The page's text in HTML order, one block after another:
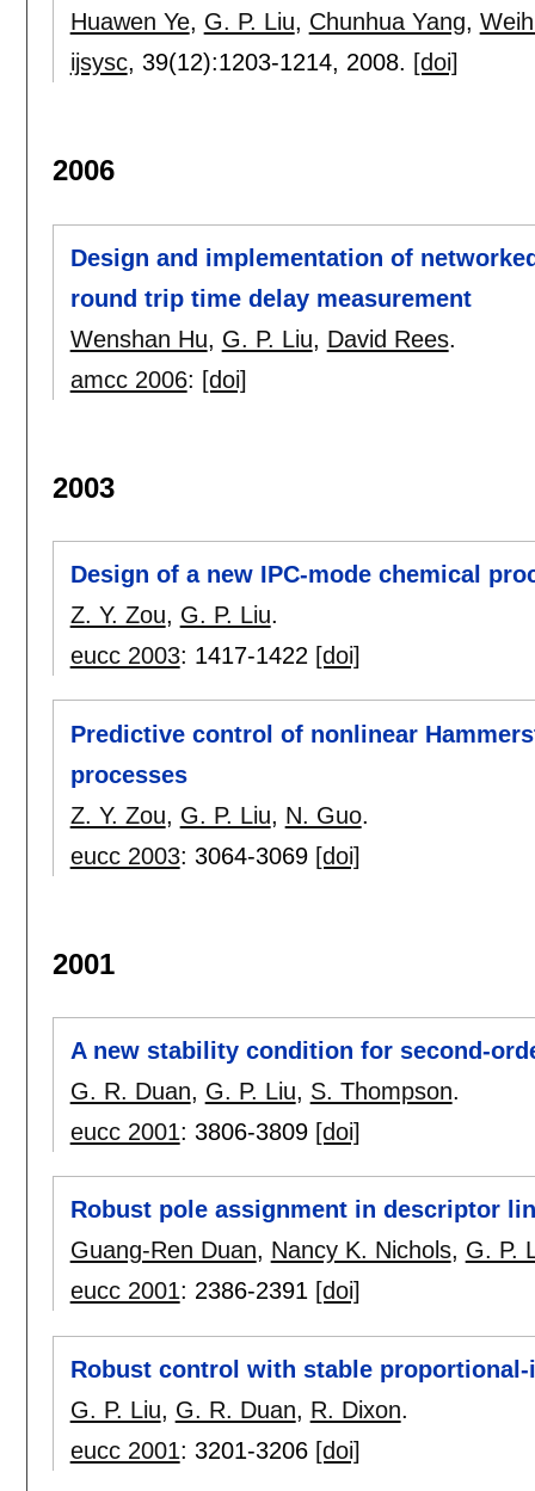
Huawen Ye, G. P. Liu, Chunhua Yang,
ijsysc, 39(12):1203-1214, 2008. [doi]
2006
Design and implementation of
round trip time delay measurement
Wenshan Hu, G. P. Liu, David Rees.
amcc 2006: [doi]
2003
Design of a new IPC-mode chemical
Z. Y. Zou, G. P. Liu.
eucc 2003: 1417-1422 [doi]
Predictive control of nonlinear
processes
Z. Y. Zou, G. P. Liu, N. Guo.
eucc 2003: 3064-3069 [doi]
2001
A new stability condition for second-
G. R. Duan, G. P. Liu, S. Thompson.
eucc 2001: 3806-3809 [doi]
Robust pole assignment in descriptor
Guang-Ren Duan, Nancy K. Nichols, G. P.
eucc 2001: 2386-2391 [doi]
Robust control with stable
G. P. Liu, G. R. Duan, R. Dixon.
eucc 2001: 3201-3206 [doi]